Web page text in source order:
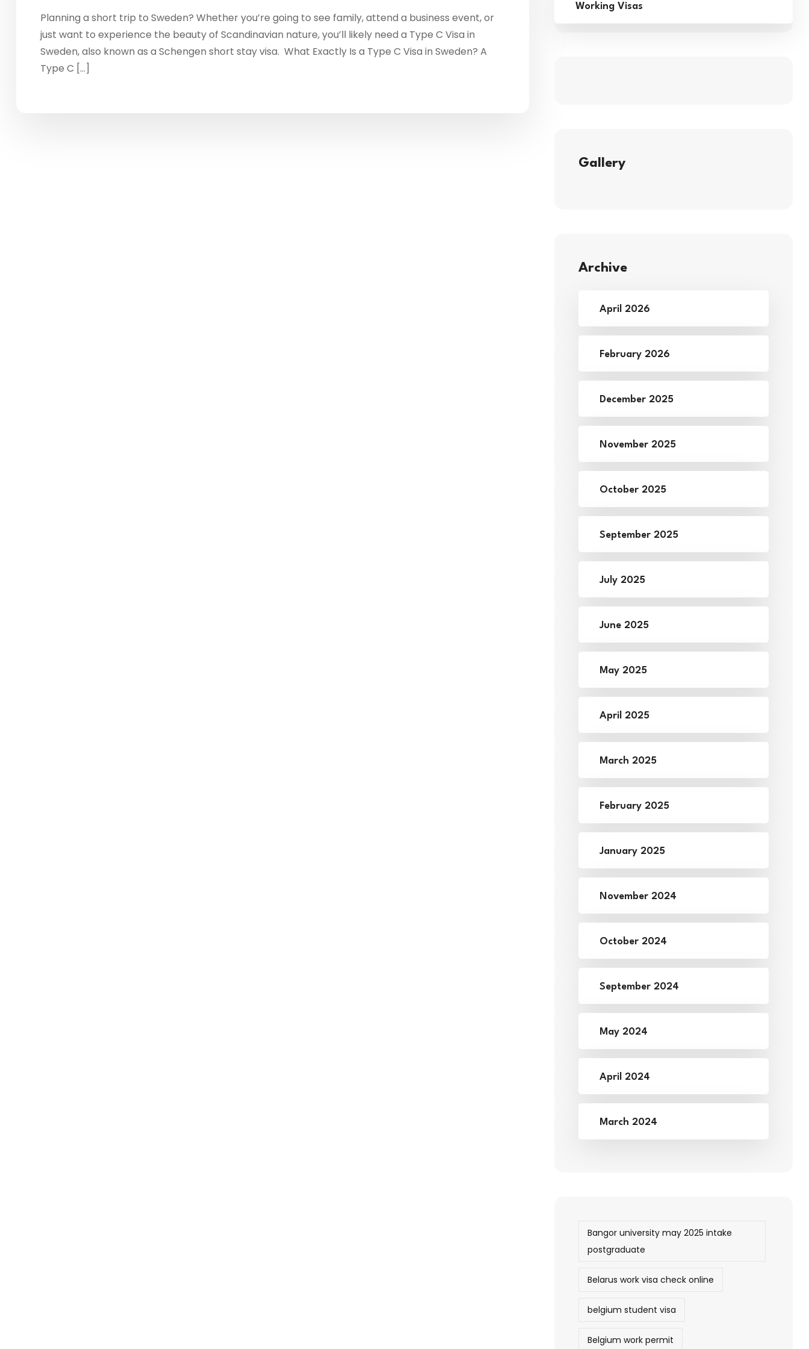
Planning a short trip to Sweden? Whether you’re going to see family, attend a business event, or
just want to experience the beauty of Scandinavian nature, you’ll likely need a Type C Visa in
Sweden, also known as a Schengen short stay visa. What Exactly Is a Type C Visa in Sweden? A
Type C […]
Working Visas
Gallery
Archive
April 2026
February 2026
December 2025
November 2025
October 2025
September 2025
July 2025
June 2025
May 2025
April 2025
March 2025
February 2025
January 2025
November 2024
October 2024
September 2024
May 2024
April 2024
March 2024
Bangor university may 2025 intake
postgraduate
Belarus work visa check online
belgium student visa
Belgium work permit